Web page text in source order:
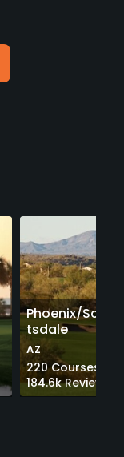
Phoenix/Scot
tsdale
AZ
220Courses
184.6kReviews